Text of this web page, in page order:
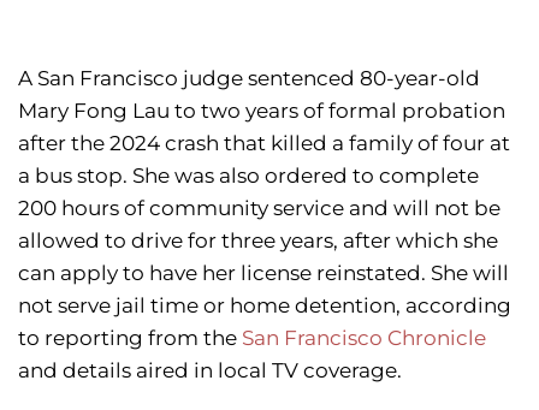
A San Francisco judge sentenced 80-year-old
Mary Fong Lau to two years of formal probation
after the 2024 crash that killed a family of four at
a bus stop. She was also ordered to complete
200 hours of community service and will not be
allowed to drive for three years, after which she
can apply to have her license reinstated. She will
not serve jail time or home detention, according
to reporting from the San Francisco Chronicle
and details aired in local TV coverage.